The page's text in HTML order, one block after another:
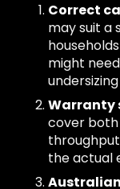
Correct
may suit a
might need
Warranty
cover both
the actual